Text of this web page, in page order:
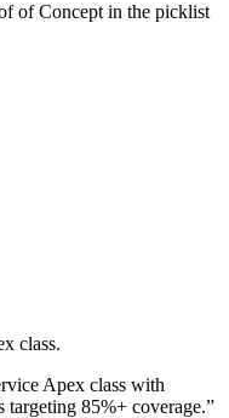
of Concept in the picklist
class.
Apex class with
targeting 85%+ coverage.”